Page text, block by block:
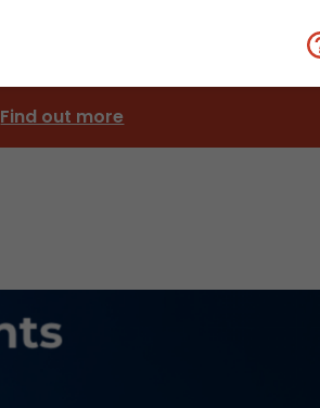
Find out more